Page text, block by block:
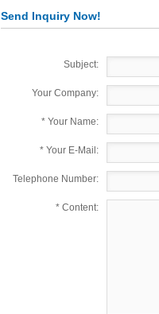
Send Inquiry Now!
Subject:
Your Company:
* Your Name:
* Your E-Mail:
Telephone Number:
* Content: